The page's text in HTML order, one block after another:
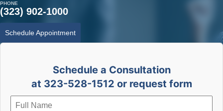
PHONE
(323) 902-1000
Schedule Appointment
Schedule a Consultation
at 323-528-1512 or request form